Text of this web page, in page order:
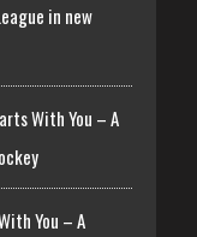
in new
With You – A
You – A